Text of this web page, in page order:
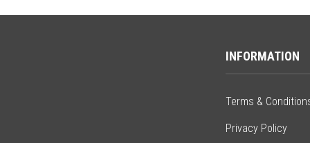
INFORMATION
Terms &
Privacy Policy